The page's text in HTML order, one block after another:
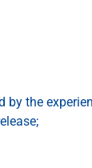
the